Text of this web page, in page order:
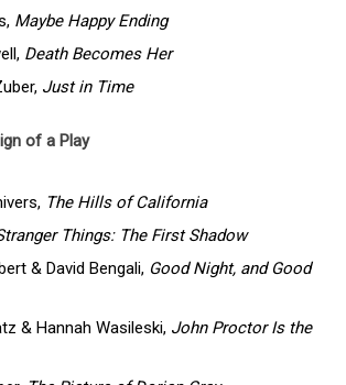
Maybe Happy Ending
Death Becomes Her
Just in Time
of a Play
The Hills of California
Things: The First Shadow
& David Bengali, Good Night, and Good
& Hannah Wasileski, John Proctor Is the